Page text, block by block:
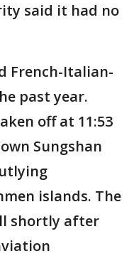
said it had no
French-Italian-
past year.
off at 11:53
Sungshan
islands. The
shortly after